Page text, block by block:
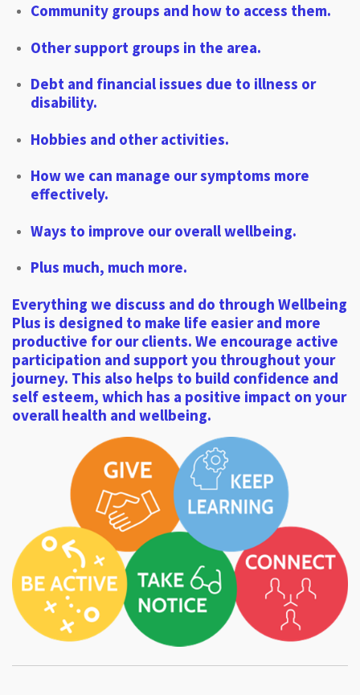
Community groups and how to access them.
Other support groups in the area.
Debt and financial issues due to illness or
disability.
Hobbies and other activities.
How we can manage our symptoms more
effectively.
Ways to improve our overall wellbeing.
Plus much, much more.
Everything we discuss and do through Wellbeing
Plus is designed to make life easier and more
productive for our clients. We encourage active
participation and support you throughout your
journey. This also helps to build confidence and
self esteem, which has a positive impact on your
overall health and wellbeing.